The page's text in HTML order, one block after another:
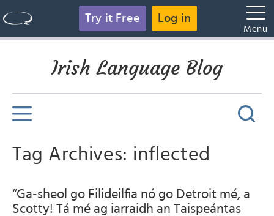
Try it Free Log in
Menu
Irish Language Blog
Tag Archives: inflected
“Ga-sheol go Filideilfia nó go Detroit mé, a
Scotty! Tá mé ag iarraidh an Taispeántas